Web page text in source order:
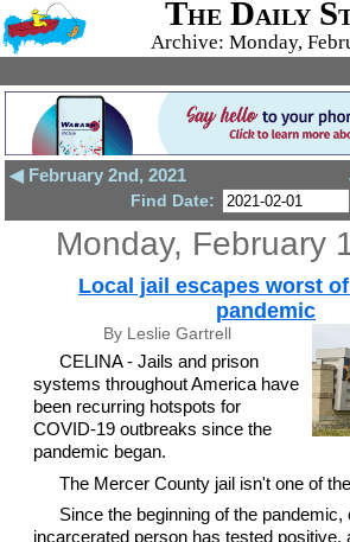
The Daily
Archive: Monday,
◀ February 2nd, 2021
Find Date:
Monday, February
Local jail escapes worst of
pandemic
By Leslie Gartrell
CELINA - Jails and prison
systems throughout America have
been recurring hotspots for
COVID-19 outbreaks since the
pandemic began.
The Mercer County jail isn't one of
Since the beginning of the pandemic,
incarcerated person has tested positive,